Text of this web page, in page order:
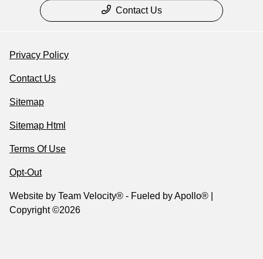
Contact Us
Privacy Policy
Contact Us
Sitemap
Sitemap Html
Terms Of Use
Opt-Out
Website by Team Velocity® - Fueled by Apollo® |
Copyright ©2026